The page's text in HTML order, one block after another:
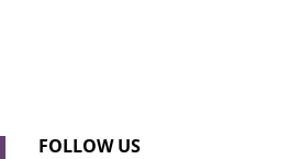
FOLLOW US